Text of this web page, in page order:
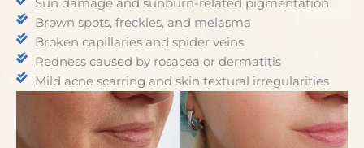
Brown spots, freckles, and melasma
Broken capillaries and spider veins
Redness caused by rosacea or dermatitis
Mild acne scarring and skin textural irregularities